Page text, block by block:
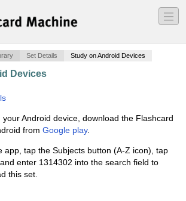
―
―
―
Set Details Study on Android Devices
Devices
your Android device, download the Flashcard
from Google play.
app, tap the Subjects button (A-Z icon), tap
enter 1314302 into the search field to
this set.